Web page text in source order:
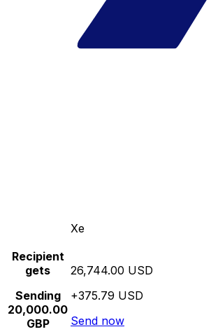
Xe
Recipient
gets
Sending
20,000.00
GBP
26,744.00 USD
+375.79 USD
Send now